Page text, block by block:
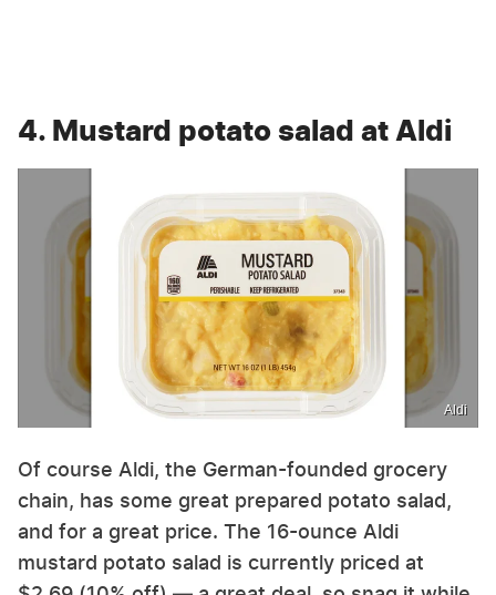
4. Mustard potato salad at Aldi
Aldi
Of course Aldi, the German-founded grocery
chain, has some great prepared potato salad,
and for a great price. The 16-ounce Aldi
mustard potato salad is currently priced at